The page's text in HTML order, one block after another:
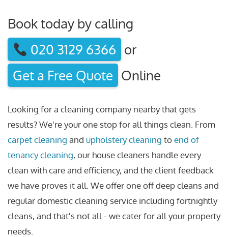
Book today by calling
020 3129 6366 or
Get a Free Quote Online
Looking for a cleaning company nearby that gets
results? We’re your one stop for all things clean. From
carpet cleaning and upholstery cleaning toend of
tenancy cleaning, our house cleaners handle every
clean with care and efficiency, and the client feedback
we have proves it all. We offer one off deep cleans and
regular domestic cleaning service including fortnightly
cleans, and that's not all - we cater for all your property
needs.